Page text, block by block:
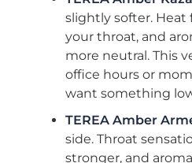
slightly softer. Heat
your throat, and
more neutral. This
office hours or
want something
TEREA Amber
side. Throat
stronger, and